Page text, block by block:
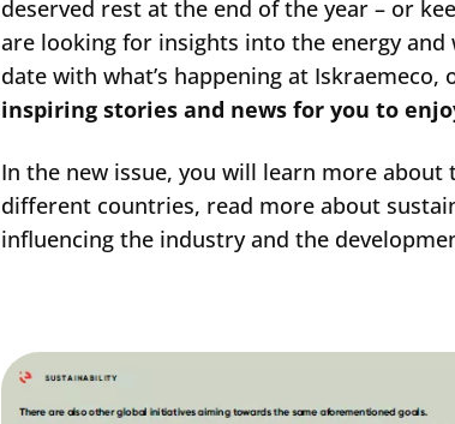
deserved rest at the end of the year – or
are looking for insights into the energy
date with what’s happening at
inspiring stories and news for you to
In the new issue, you will learn more
different countries, read more about
influencing the industry and the